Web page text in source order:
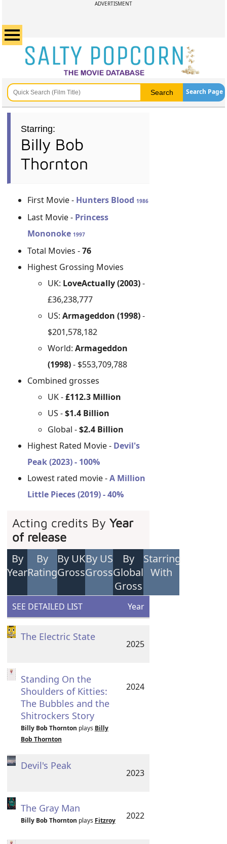
ADVERTISMENT
Search Page
Starring:
Billy Bob
Thornton
First Movie - Hunters Blood 1986
Last Movie - Princess
Mononoke 1997
Total Movies -76
Highest Grossing Movies
UK: LoveActually (2003)-
£36,238,777
US:Armageddon (1998)-
$201,578,182
World:Armageddon
(1998)- $553,709,788
Combined grosses
UK -£112.3 Million
US -$1.4 Billion
Global -$2.4 Billion
Highest Rated Movie - Devil's
Peak (2023) - 100%
Lowest rated movie -A Million
Little Pieces (2019) - 40%
Acting credits ByYear
of release
By
Year
By
Rating
By UK
Gross
By US
Gross
By
Global
Gross
Starring
With
SEE DETAILED LIST Year
The Electric State
2025
Standing On the
Shoulders of Kitties:
The Bubbles and the
Shitrockers Story
Billy Bob Thornton plays Billy
Bob Thornton
2024
Devil's Peak
2023
The Gray Man
Billy Bob Thornton plays Fitzroy 2022